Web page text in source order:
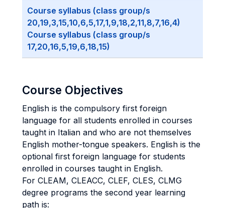
Course syllabus (class group/s
20,19,3,15,10,6,5,17,1,9,18,2,11,8,7,16,4)
Course syllabus (class group/s
17,20,16,5,19,6,18,15)
Course Objectives
English is the compulsory first foreign
language for all students enrolled in courses
taught in Italian and who are not themselves
English mother-tongue speakers. English is the
optional first foreign language for students
enrolled in courses taught in English.
For CLEAM, CLEACC, CLEF, CLES, CLMG
degree programs the second year learning
path is: